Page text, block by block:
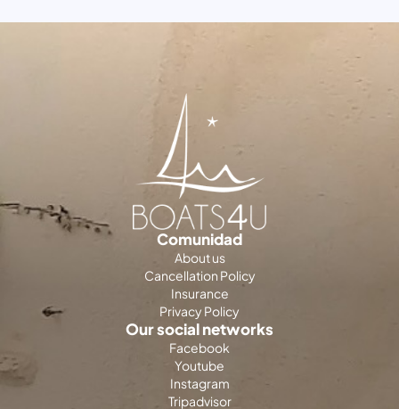
Comunidad
About us
Cancellation Policy
Insurance
Privacy Policy
Our social networks
Facebook
Youtube
Instagram
Tripadvisor